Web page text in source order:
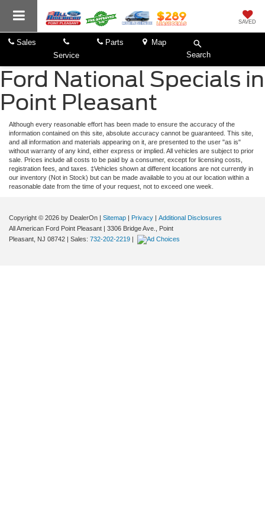
SAVED
Sales
Service
Parts
Map
Search
Ford National Specials in
Point Pleasant
Although every reasonable effort has been made to ensure the accuracy of the
information contained on this site, absolute accuracy cannot be guaranteed. This site,
and all information and materials appearing on it, are presented to the user "as is"
without warranty of any kind, either express or implied. All vehicles are subject to prior
sale. Prices include all costs to be paid by a consumer, except for licensing costs,
registration fees, and taxes. ‡Vehicles shown at different locations are not currently in
our inventory (Not in Stock) but can be made available to you at our location within a
reasonable date from the time of your request, not to exceed one week.
Copyright © 2026 by DealerOn | Sitemap | Privacy | Additional Disclosures
All American Ford Point Pleasant | 3306 Bridge Ave.,
Point
Pleasant, NJ 08742 | Sales: 732-202-2219 |